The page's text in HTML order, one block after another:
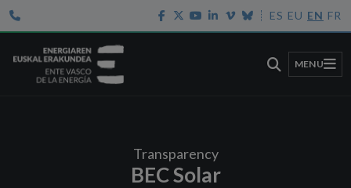
ES EU EN FR
MENU
Transparency
BEC Solar